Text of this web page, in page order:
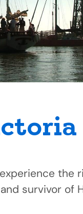
the
survivor of